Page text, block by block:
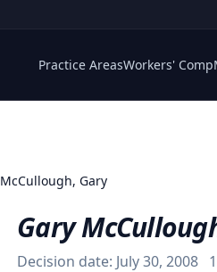
Practice AreasWorkers' Comp
McCullough, Gary
Gary
Decision date: July 30, 2008 1